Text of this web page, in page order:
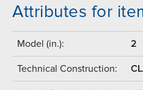
Attributes for
Model (in.): 2
Technical Construction: